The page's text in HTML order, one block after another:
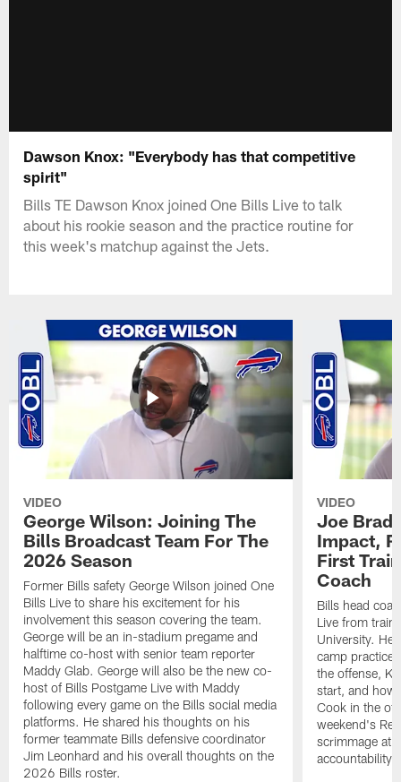
Dawson Knox: "Everybody has that competitive
spirit"
Bills TE Dawson Knox joined One Bills Live to talk
about his rookie season and the practice routine for
this week's matchup against the Jets.
VIDEO
George Wilson: Joining The
Bills Broadcast Team For The
2026 Season
Former Bills safety George Wilson joined One
Bills Live to share his excitement for his
involvement this season covering the team.
George will be an in-stadium pregame and
halftime co-host with senior team reporter
Maddy Glab. George will also be the new co-
host of Bills Postgame Live with Maddy
following every game on the Bills social media
platforms. He shared his thoughts on his
former teammate Bills defensive coordinator
Jim Leonhard and his overall thoughts on the
2026 Bills roster.
VIDEO
Joe
Impact,
First
Coach
Bills head
Live from
University. He
camp
the offense,
start, and how
Cook in the
weekend's
scrimmage at
accountability